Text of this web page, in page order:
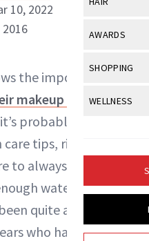
Industry &
Eye Care
Makeup
Skin
Sun Care
Post-
Skin Lifting
Butts
Hands +
View All
Hair Color
Hair Growth
AWARDS
View All
SHOPPING
View All
Product
WELLNESS
Fitness
GLP-1s
Editors
10, 2022
2016
the importance
makeup off
probably one
tips, right up
to always wear
water.
quite a few
who have